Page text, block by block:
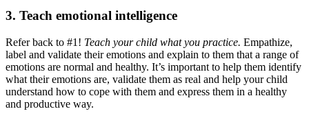
3. Teach emotional intelligence
Refer back to #1! Teach your child what you practice. Empathize,
label and validate their emotions and explain to them that a range of
emotions are normal and healthy. It’s important to help them identify
what their emotions are, validate them as real and help your child
understand how to cope with them and express them in a healthy
and productive way.